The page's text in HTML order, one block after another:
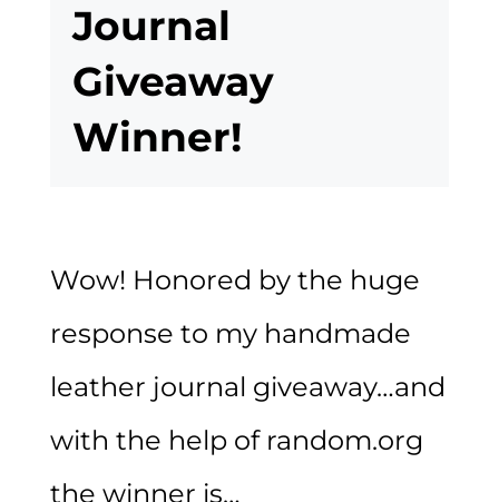
Journal
Giveaway
Winner!
Wow! Honored by the huge
response to my handmade
leather journal giveaway…and
with the help of random.org
the winner is…